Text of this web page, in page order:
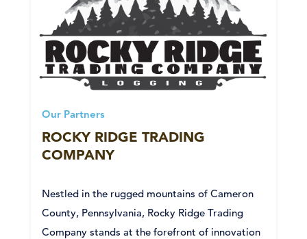
Our Partners
ROCKY RIDGE TRADING
COMPANY
Nestled in the rugged mountains of Cameron
County, Pennsylvania, Rocky Ridge Trading
Company stands at the forefront of innovation